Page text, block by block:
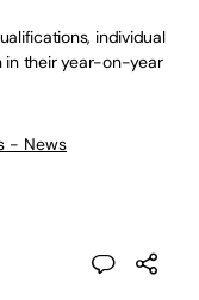
individual
in their year-on-year
- News